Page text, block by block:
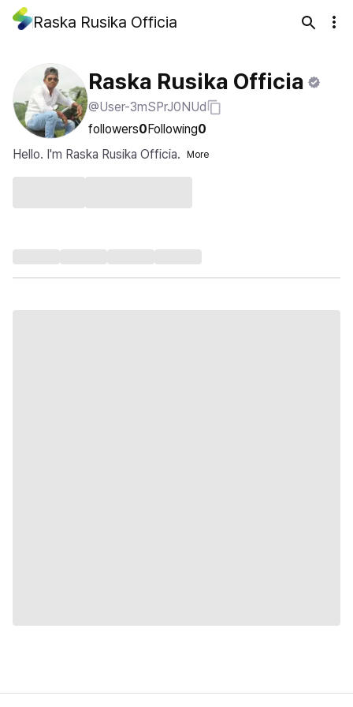
Raska Rusika Officia
Raska Rusika Officia
@User-3mSPrJ0NUd
followers0Following0
Hello. I'm Raska Rusika Officia.
More